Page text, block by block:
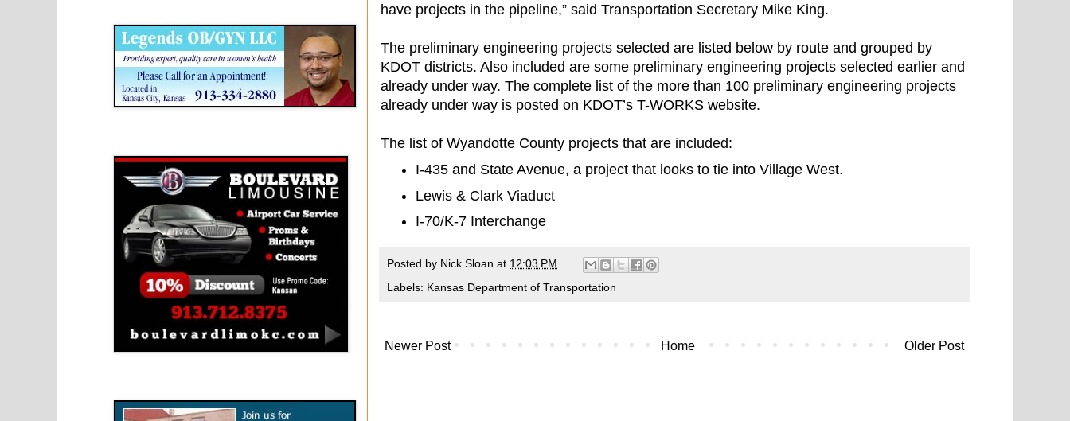
have projects in the pipeline,” said Transportation Secretary Mike King.
The preliminary engineering projects selected are listed below by route and grouped by
KDOT districts. Also included are some preliminary engineering projects selected earlier and
already under way. The complete list of the more than 100 preliminary engineering projects
already under way is posted on KDOT’s T-WORKS website.
The list of Wyandotte County projects that are included:
I-435 and State Avenue, a project that looks to tie into Village West.
Lewis & Clark Viaduct
I-70/K-7 Interchange
Posted by Nick Sloan at 12:03 PM
Labels: Kansas Department of Transportation
Newer Post Older Post
Home